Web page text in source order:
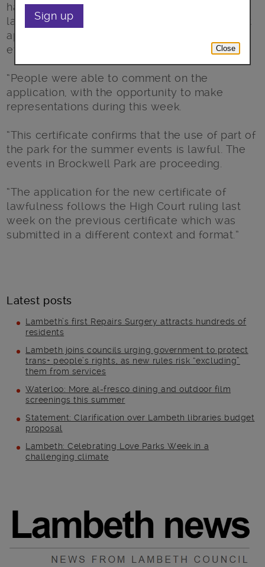
have today approved a certificate of
lawfulness for an existing use or development
applied for by Summer Events Limited for
events in Brockwell Park.
“People were able to comment on the
application, with the opportunity to make
representations during this week.
“This certificate confirms that the use of part of
the park for the summer events is lawful. The
events in Brockwell Park are proceeding.
“The application for the new certificate of
lawfulness follows the High Court ruling last
week on the previous certificate which was
submitted in a different context and format.”
Latest posts
Lambeth’s first Repairs Surgery attracts hundreds of
residents
Lambeth joins councils urging government to protect
trans+ people’s rights, as new rules risk “excluding”
them from services
Waterloo: More al-fresco dining and outdoor film
screenings this summer
Statement: Clarification over Lambeth libraries budget
proposal
Lambeth: Celebrating Love Parks Week in a
challenging climate
Sign up
Close